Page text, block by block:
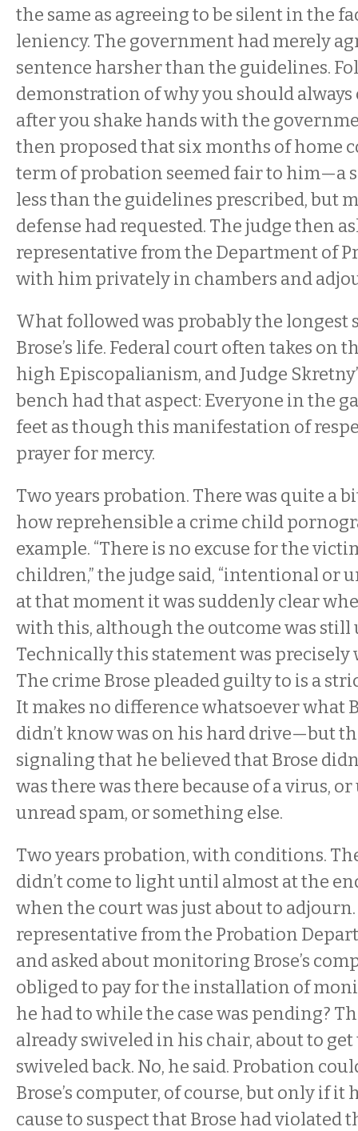
the same as agreeing to be silent in the
leniency. The government had merely
sentence harsher than the guidelines.
demonstration of why you should
after you shake hands with the
then proposed that six months of home
term of probation seemed fair to him—a
less than the guidelines prescribed, but
defense had requested. The judge then
representative from the Department of
with him privately in chambers and
What followed was probably the longest
Brose’s life. Federal court often takes on
high Episcopalianism, and Judge
bench had that aspect: Everyone in the
feet as though this manifestation of
prayer for mercy.
Two years probation. There was quite a
how reprehensible a crime child
example. “There is no excuse for the
children,” the judge said, “intentional or
at that moment it was suddenly clear
with this, although the outcome was still
Technically this statement was precisely
The crime Brose pleaded guilty to is a
It makes no difference whatsoever what
didn’t know was on his hard drive—but
signaling that he believed that Brose
was there was there because of a virus,
unread spam, or something else.
Two years probation, with conditions.
didn’t come to light until almost at the
when the court was just about to
representative from the Probation
and asked about monitoring Brose’s
obliged to pay for the installation of
he had to while the case was pending?
already swiveled in his chair, about to get
swiveled back. No, he said. Probation
Brose’s computer, of course, but only if it
cause to suspect that Brose had violated